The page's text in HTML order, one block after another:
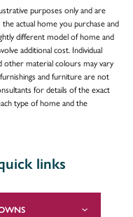
purposes only and are
actual home you purchase and
different model of home and
additional cost. Individual
other material colours may vary
and furniture are not
for details of the exact
type of home and the
links